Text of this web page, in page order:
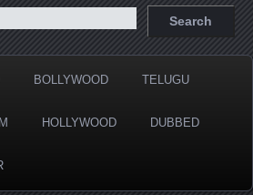
BOLLYWOOD TELUGU
HOLLYWOOD DUBBED